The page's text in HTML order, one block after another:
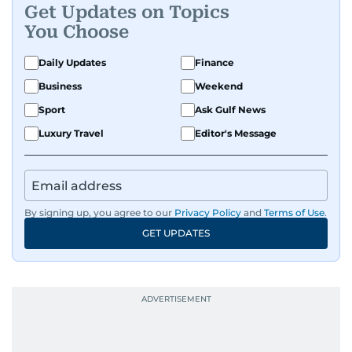
Get Updates on Topics
You Choose
Daily Updates
Finance
Business
Weekend
Sport
Ask Gulf News
Luxury Travel
Editor's Message
By signing up, you agree to our Privacy Policy and Terms of Use.
GET UPDATES